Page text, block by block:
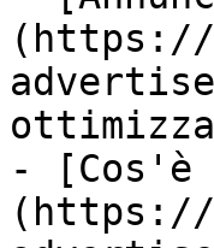
(https://
- [Cos'è
(https://